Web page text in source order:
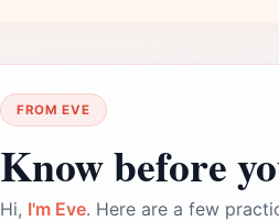
FROM EVE
Know before
Hi, I'm Eve. Here are a few